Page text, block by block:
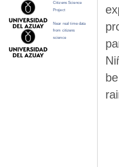
Citizens Science
Project
Near real time data
from citizens
science